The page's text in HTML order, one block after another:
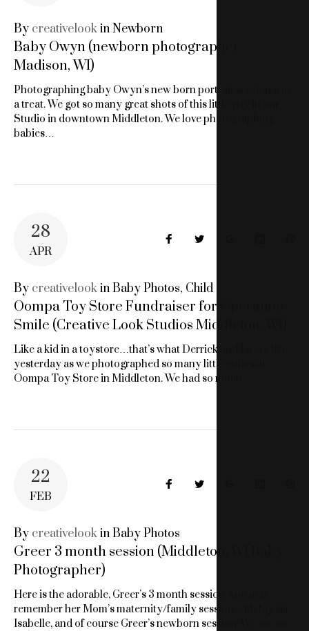
BABY
PHOTOS
By creativelookinNewborn
Baby Owyn (newborn photographer
Madison, WI)
Photographing baby Owyn’s new born portrait session was
a treat. We got so many great shots of this little guy in our
Studio in downtown Middleton. We love photographing
babies…
28
APR
FacebookTwitter
By creativelookinBaby Photos, Child
Oompa Toy Store Fundraiser for Operation
Smile (Creative Look Studios Middleton, WI)
Like a kid in a toystore…that’s what Derrick and I were like
yesterday as we photographed so many little cuties at
Oompa Toy Store in Middleton. We had so much…
22
FEB
FacebookTwitter
By creativelookinBaby Photos
Greer 3 month session (Middleton, WI Baby
Photographer)
Here is the adorable, Greer’s 3 month session. You may
remember her Mom’s maternity/family session with big sis
Isabelle, and of course Greer’s newborn session. We are so